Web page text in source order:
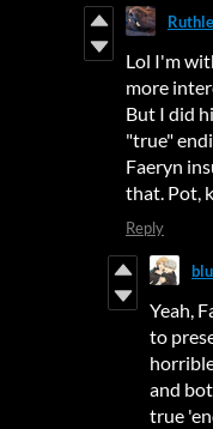
Lol I'm
more
But I did
"true"
Faeryn
that. Pot,
Reply
Yeah,
to
and
true